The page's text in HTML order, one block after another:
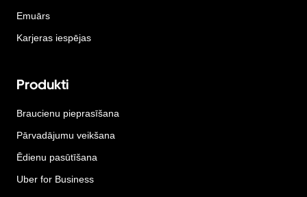
Emuārs
Karjeras iespējas
Produkti
Braucienu pieprasīšana
Pārvadājumu veikšana
Ēdienu pasūtīšana
Uber for Business